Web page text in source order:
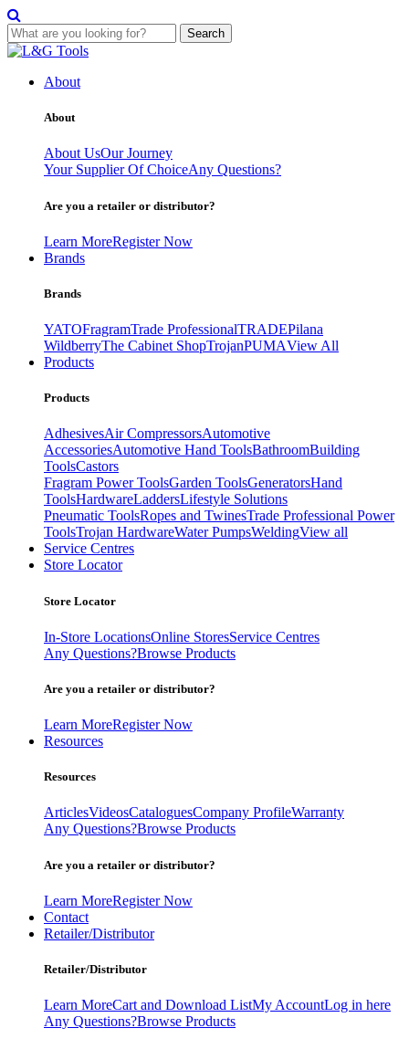
Search
Skip
contentAbout
About
About UsOur Journey
Your Supplier Of ChoiceAny Questions?
Are you a retailer or distributor?
Learn MoreRegister Now
Brands
Brands
YATOFragramTrade ProfessionalTRADEPilana
WildberryThe Cabinet ShopTrojanPUMAView All
Products
Products
AdhesivesAir CompressorsAutomotive
AccessoriesAutomotive Hand ToolsBathroomBuilding
ToolsCastors
Fragram Power ToolsGarden ToolsGeneratorsHand
ToolsHardwareLaddersLifestyle Solutions
Pneumatic ToolsRopes and TwinesTrade Professional Power
ToolsTrojan HardwareWater PumpsWeldingView all
Service Centres
Store Locator
Store Locator
In-Store LocationsOnline StoresService Centres
Any Questions?Browse Products
Are you a retailer or distributor?
Learn MoreRegister Now
Resources
Resources
ArticlesVideosCataloguesCompany ProfileWarranty
Any Questions?Browse Products
Are you a retailer or distributor?
Learn MoreRegister Now
Contact
Retailer/Distributor
Retailer/Distributor
Learn MoreCart and Download ListMy AccountLog in here
Any Questions?Browse Products